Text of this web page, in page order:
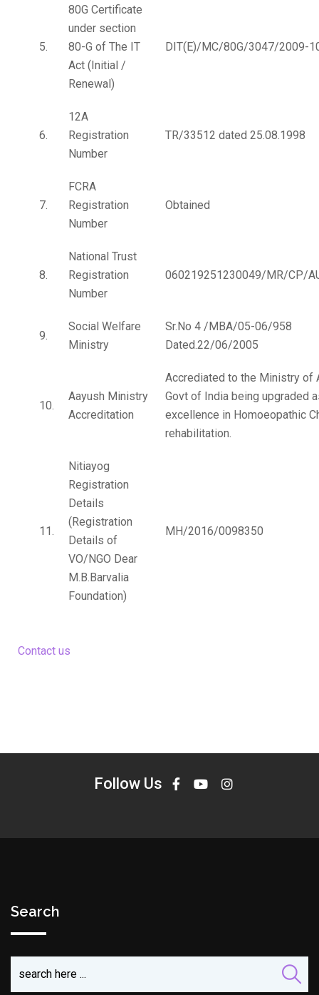
5.
80G Certificate
under section
80-G of The IT
Act (Initial /
Renewal)
DIT(E)/MC/80G/3047/2009-
6.
12A
Registration
Number
TR/33512 dated 25.08.1998
7.
FCRA
Registration
Number
Obtained
8.
National Trust
Registration
Number
060219251230049/MR/CP/
9.
Social Welfare
Ministry
Sr.No 4 /MBA/05-06/958
Dated.22/06/2005
10.
Aayush Ministry
Accreditation
Accrediated to the Ministry of
Govt of India being upgraded
excellence in Homoeopathic
rehabilitation.
11.
Nitiayog
Registration
Details
(Registration
Details of
VO/NGO Dear
M.B.Barvalia
Foundation)
MH/2016/0098350
Contact us
Follow Us
Search